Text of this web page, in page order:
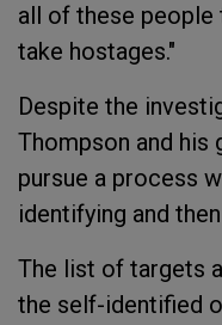
all of these
take hostages."
Despite the
Thompson and his
pursue a process
identifying and
The list of targets
the self-identified